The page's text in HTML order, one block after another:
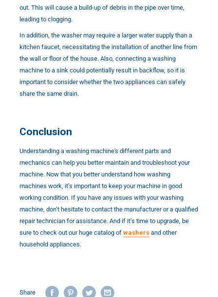
out. This will cause a build-up of debris in the pipe over time,
leading to clogging.
In addition, the washer may require a larger water supply than a
kitchen faucet, necessitating the installation of another line from
the wall or floor of the house. Also, connecting a washing
machine to a sink could potentially result in backflow, so it is
important to consider whether the two appliances can safely
share the same drain.
Conclusion
Understanding a washing machine's different parts and
mechanics can help you better maintain and troubleshoot your
machine. Now that you better understand how washing
machines work, it’s important to keep your machine in good
working condition. If you have any issues with your washing
machine, don’t hesitate to contact the manufacturer or a qualified
repair technician for assistance. And if it’s time to upgrade, be
sure to check out our huge catalog of washers and other
household appliances.
Share